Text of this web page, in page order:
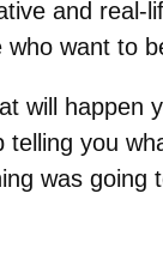
and real-
who want to
will
telling you
was going